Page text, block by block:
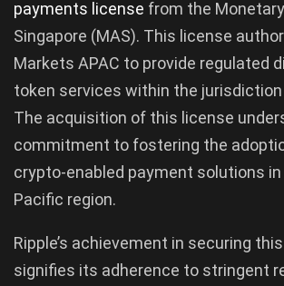
payments license from the
Singapore (MAS). This license
Markets APAC to provide regulated
token services within the jurisdiction
The acquisition of this license
commitment to fostering the
crypto-enabled payment solutions
Pacific region.
Ripple’s achievement in securing
signifies its adherence to stringent